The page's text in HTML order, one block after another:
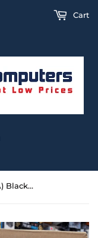
Cart
HP 98A Compatible (92298A) Black LaserJet Toner Cartridge HP4, HP4+, 4M, 4M+, 5 5M 5M+ 5N - New